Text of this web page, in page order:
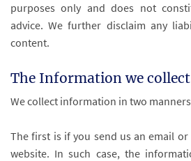
purposes only and does not
advice. We further disclaim any
content.
The Information we collect
We collect information in two
The first is if you send us an email
website. In such case, the